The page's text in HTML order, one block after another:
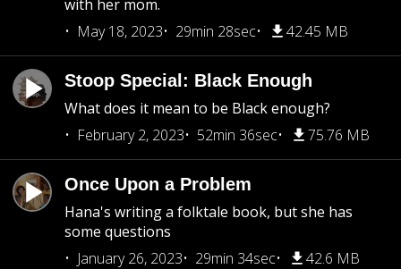
with her mom.
May 18, 2023
29min 28sec 42.45 MB
Stoop Special: Black Enough
What does it mean to be Black enough?
February 2, 2023
52min 36sec 75.76 MB
Once Upon a Problem
Hana's writing a folktale book, but she has
some questions
January 26, 2023
29min 34sec 42.6 MB